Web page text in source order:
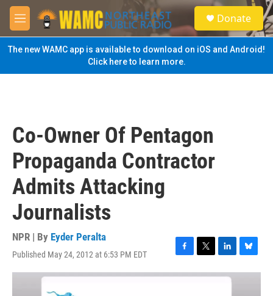
Skip to main content
M
e
n
u
S
e
a
Donate
The new WAMC app is available to download on iOS and Android!
Click here to learn more.
Co-Owner Of Pentagon
Propaganda Contractor
Admits Attacking
Journalists
NPR | By Eyder Peralta
Published May 24, 2012 at 6:53 PM EDT
F
a
T
w
L
i
B
l